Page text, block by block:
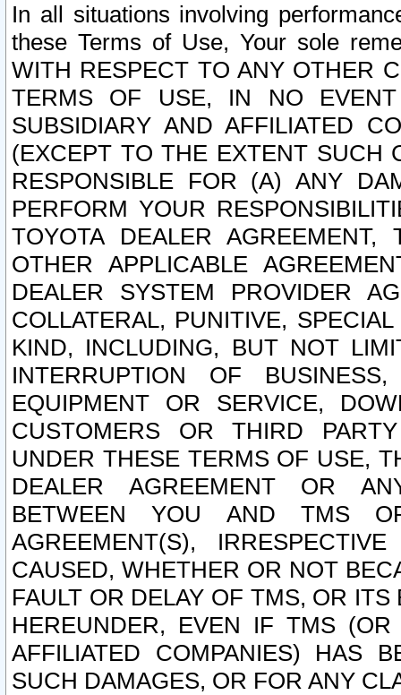
In all situations involving
these Terms of Use, Your sole
WITH RESPECT TO ANY OTHER
TERMS OF USE, IN NO
SUBSIDIARY AND AFFILIATED
(EXCEPT TO THE EXTENT SUCH
RESPONSIBLE FOR (A) ANY
PERFORM YOUR
TOYOTA DEALER
OTHER APPLICABLE
DEALER SYSTEM PROVIDER
COLLATERAL, PUNITIVE,
KIND, INCLUDING, BUT NOT
INTERRUPTION OF
EQUIPMENT OR SERVICE,
CUSTOMERS OR THIRD
UNDER THESE TERMS OF USE,
DEALER AGREEMENT OR
BETWEEN YOU AND TMS
AGREEMENT(S),
CAUSED, WHETHER OR NOT
FAULT OR DELAY OF TMS, OR
HEREUNDER, EVEN IF TMS
AFFILIATED COMPANIES) HAS
SUCH DAMAGES, OR FOR ANY